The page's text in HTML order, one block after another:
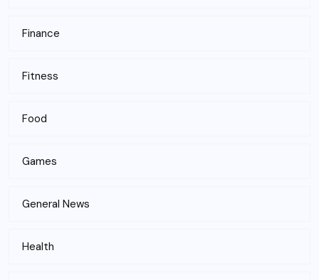
Finance
Fitness
Food
Games
General News
Health